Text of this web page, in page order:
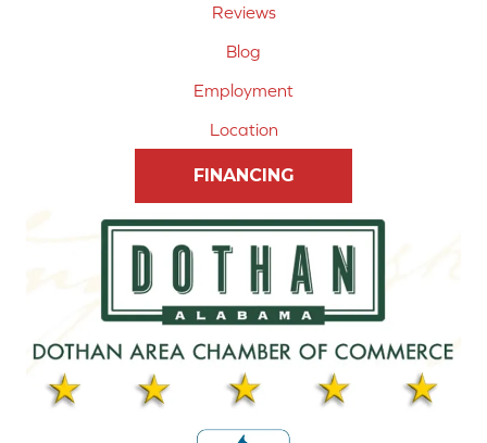
Reviews
Blog
Employment
Location
FINANCING